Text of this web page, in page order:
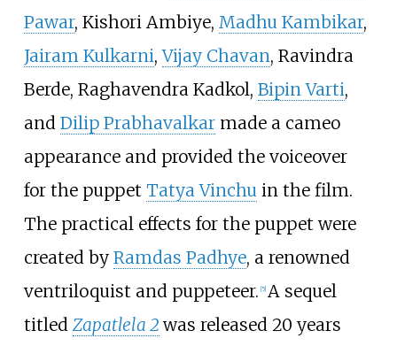
Pawar, Kishori Ambiye, Madhu Kambikar,
Jairam Kulkarni,Vijay Chavan, Ravindra
Berde, Raghavendra Kadkol, Bipin Varti,
and Dilip Prabhavalkarmade a cameo
appearance and provided the voiceover
for the puppet Tatya Vinchu in the film.
The practical effects for the puppet were
created by Ramdas Padhye, a renowned
ventriloquist and puppeteer. [5] A sequel
titled Zapatlela 2 was released 20 years